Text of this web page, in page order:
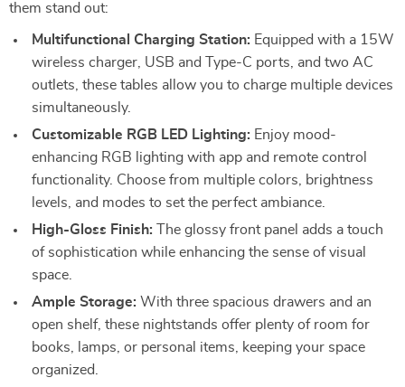
them stand out:
Multifunctional Charging Station: Equipped with a 15W
wireless charger, USB and Type-C ports, and two AC
outlets, these tables allow you to charge multiple devices
simultaneously.
Customizable RGB LED Lighting: Enjoy mood-
enhancing RGB lighting with app and remote control
functionality. Choose from multiple colors, brightness
levels, and modes to set the perfect ambiance.
High-Gloss Finish: The glossy front panel adds a touch
of sophistication while enhancing the sense of visual
space.
Ample Storage: With three spacious drawers and an
open shelf, these nightstands offer plenty of room for
books, lamps, or personal items, keeping your space
organized.